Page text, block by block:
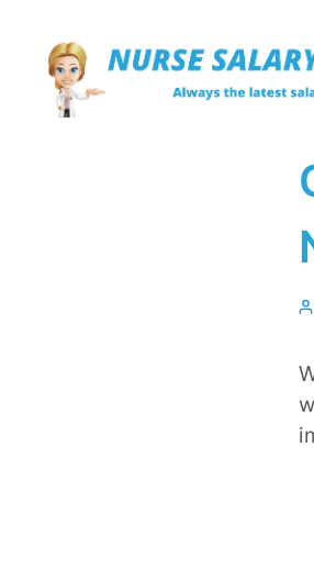
content